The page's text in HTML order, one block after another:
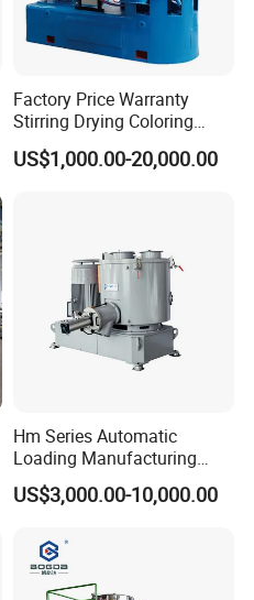
Factory Price Warranty
Stirring Drying Coloring
Resin PVC PP PE Rubber
Plastic Chemical Mixing
US$1,000.00-20,000.00
Hm Series Automatic
Loading Manufacturing
High Speed Super Plastic
Turbo Mixer Machine
US$3,000.00-10,000.00